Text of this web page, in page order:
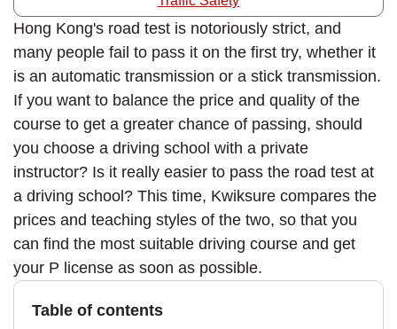
Hong Kong's road test is notoriously strict, and
many people fail to pass it on the first try, whether it
is an automatic transmission or a stick transmission.
If you want to balance the price and quality of the
course to get a greater chance of passing, should
you choose a driving school with a private
instructor? Is it really easier to pass the road test at
a driving school? This time, Kwiksure compares the
prices and teaching styles of the two, so that you
can find the most suitable driving course and get
your P license as soon as possible.
Table of contents